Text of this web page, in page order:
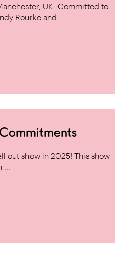
UK. Committed to
Rourke and ...
out show in 2025! This show